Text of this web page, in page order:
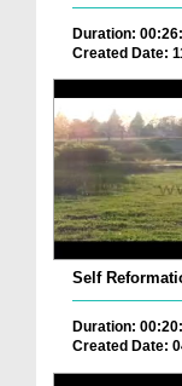
Duration:
Created Date:
Self
Duration:
Created Date: